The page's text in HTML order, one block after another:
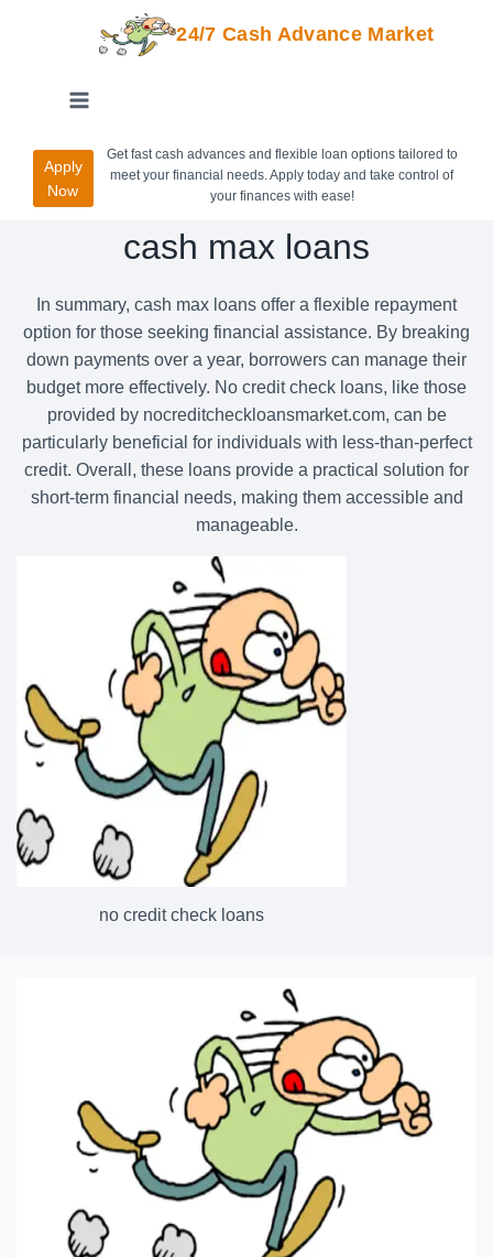
24/7 Cash Advance Market
Apply
Now
Get fast cash advances and flexible loan options tailored to
meet your financial needs. Apply today and take control of
your finances with ease!
cash max loans
In summary, cash max loans offer a flexible repayment
option for those seeking financial assistance. By breaking
down payments over a year, borrowers can manage their
budget more effectively. No credit check loans, like those
provided by nocreditcheckloansmarket.com, can be
particularly beneficial for individuals with less-than-perfect
credit. Overall, these loans provide a practical solution for
short-term financial needs, making them accessible and
manageable.
no credit check loans